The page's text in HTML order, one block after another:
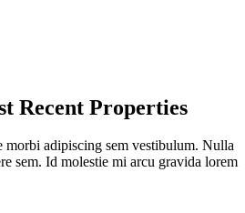
Recent Properties
adipiscing sem vestibulum. Nulla
sem. Id molestie mi arcu gravida lorem